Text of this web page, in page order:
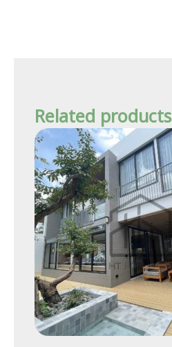
Related products